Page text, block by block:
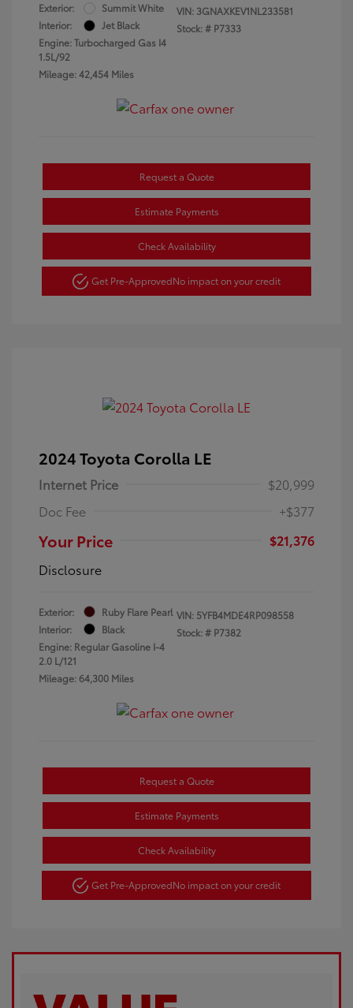
Exterior:
Summit White
Interior:
Jet Black
Engine: Turbocharged Gas I4
1.5L/92
Mileage: 42,454 Miles
VIN: 3GNAXKEV1NL233581
Stock: # P7333
Request a Quote
Estimate Payments
Check Availability
Get Pre-ApprovedNo impact on your credit
2024 Toyota Corolla LE
Internet Price
$20,999
Doc Fee
+$377
Your Price
$21,376
Disclosure
Exterior:
Ruby Flare Pearl
Interior:
Black
Engine: Regular Gasoline I-4
2.0 L/121
Mileage: 64,300 Miles
VIN: 5YFB4MDE4RP098558
Stock: # P7382
Request a Quote
Estimate Payments
Check Availability
Get Pre-ApprovedNo impact on your credit